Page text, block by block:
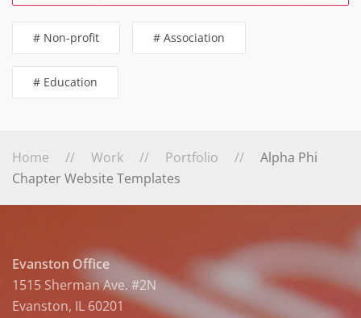
# Non-profit # Association
# Education
Home Work Portfolio
Alpha Phi
Chapter Website Templates
Evanston Office
1515 Sherman Ave. #2N
Evanston, IL 60201